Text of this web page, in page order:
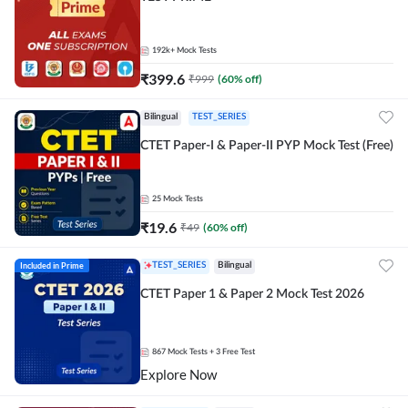
192k+ Mock Tests
₹399.6 ₹999 (60% off)
Bilingual TEST_SERIES
CTET Paper-I & Paper-II PYP Mock Test (Free)
25 Mock Tests
₹19.6 ₹49 (60% off)
Included in Prime TEST_SERIES Bilingual
CTET Paper 1 & Paper 2 Mock Test 2026
867 Mock Tests + 3 Free Test
Explore Now